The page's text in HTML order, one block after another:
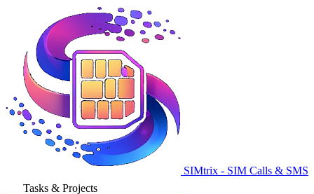
SIMtrix - SIM Calls & SMS
Tasks & Projects